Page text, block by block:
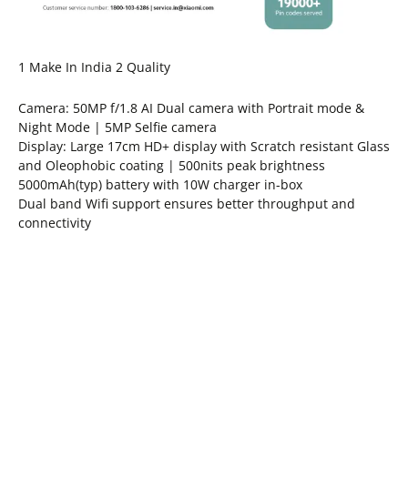
1 Make In India 2 Quality
Camera: 50MP f/1.8 AI Dual camera with Portrait mode &
Night Mode | 5MP Selfie camera
Display: Large 17cm HD+ display with Scratch resistant Glass
and Oleophobic coating | 500nits peak brightness
5000mAh(typ) battery with 10W charger in-box
Dual band Wifi support ensures better throughput and
connectivity